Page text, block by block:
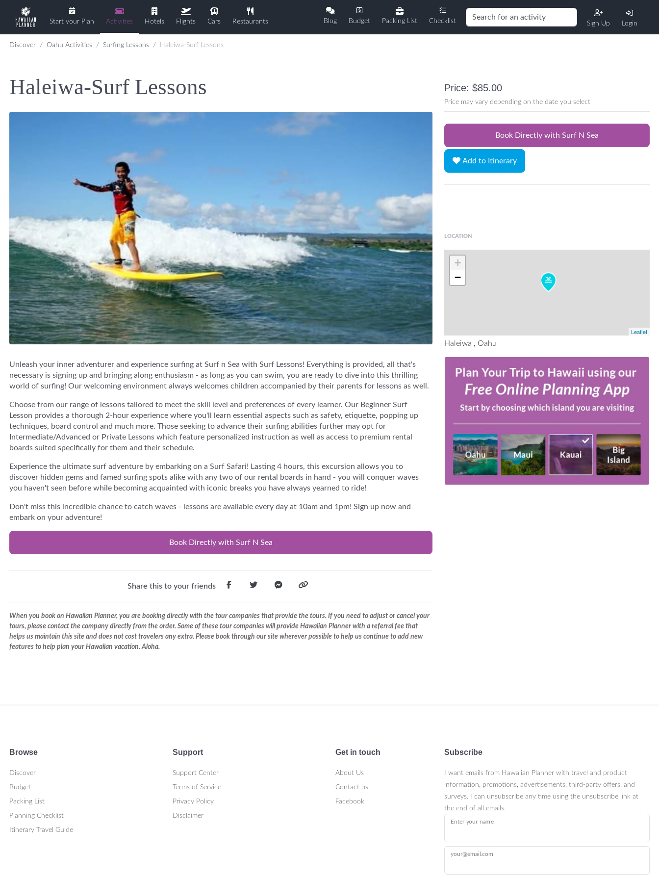
Start your Plan Activities Hotels Flights Cars Restaurants Blog Budget Packing List Checklist Sign Up Login
Discover Oahu Activities Surfing Lessons Haleiwa-Surf Lessons
Haleiwa-Surf Lessons
Unleash your inner adventurer and experience surfing at Surf n Sea with Surf Lessons! Everything is provided, all that's
necessary is signing up and bringing along enthusiasm - as long as you can swim, you are ready to dive into this thrilling
world of surfing! Our welcoming environment always welcomes children accompanied by their parents for lessons as well.
Choose from our range of lessons tailored to meet the skill level and preferences of every learner. Our Beginner Surf
Lesson provides a thorough 2-hour experience where you'll learn essential aspects such as safety, etiquette, popping up
techniques, board control and much more. Those seeking to advance their surfing abilities further may opt for
Intermediate/Advanced or Private Lessons which feature personalized instruction as well as access to premium rental
boards suited specifically for them and their schedule.
Experience the ultimate surf adventure by embarking on a Surf Safari! Lasting 4 hours, this excursion allows you to
discover hidden gems and famed surfing spots alike with any two of our rental boards in hand - you will conquer waves
you haven't seen before while becoming acquainted with iconic breaks you have always yearned to ride!
Don't miss this incredible chance to catch waves - lessons are available every day at 10am and 1pm! Sign up now and
embark on your adventure!
Book Directly with Surf N Sea
Share this to your friends
When you book on Hawaiian Planner, you are booking directly with the tour companies that provide the tours. If you need to adjust or cancel your
tours, please contact the company directly from the order. Some of these tour companies will provide Hawaiian Planner with a referral fee that
helps us maintain this site and does not cost travelers any extra. Please book through our site wherever possible to help us continue to add new
features to help plan your Hawaiian vacation. Aloha.
Price: $85.00
Price may vary depending on the date you select
Book Directly with Surf N Sea
Add to Itinerary
LOCATION
+
−
Leaflet
Haleiwa , Oahu
Browse
Discover
Budget
Packing List
Planning Checklist
Itinerary Travel Guide
Support
Support Center
Terms of Service
Privacy Policy
Disclaimer
Get in touch
About Us
Contact us
Facebook
Subscribe
I want emails from Hawaiian Planner with travel and product
information, promotions, advertisements, third-party offers, and
surveys. I can unsubscribe any time using the unsubscribe link at
the end of all emails.
Enter your name
your@email.com